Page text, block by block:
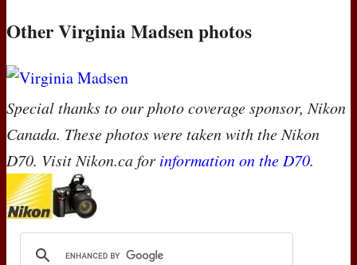
Other Virginia Madsen photos
Special thanks to our photo coverage sponsor, Nikon
Canada. These photos were taken with the Nikon
D70. Visit Nikon.ca for information on the D70.